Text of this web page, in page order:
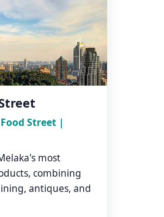
Street |
most
combining
antiques, and